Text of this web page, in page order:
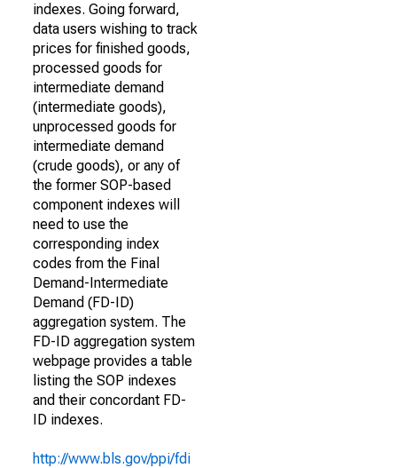
indexes. Going forward,
data users wishing to track
prices for finished goods,
processed goods for
intermediate demand
(intermediate goods),
unprocessed goods for
intermediate demand
(crude goods), or any of
the former SOP-based
component indexes will
need to use the
corresponding index
codes from the Final
Demand-Intermediate
Demand (FD-ID)
aggregation system. The
FD-ID aggregation system
webpage provides a table
listing the SOP indexes
and their concordant FD-
ID indexes.
http://www.bls.gov/ppi/fdi